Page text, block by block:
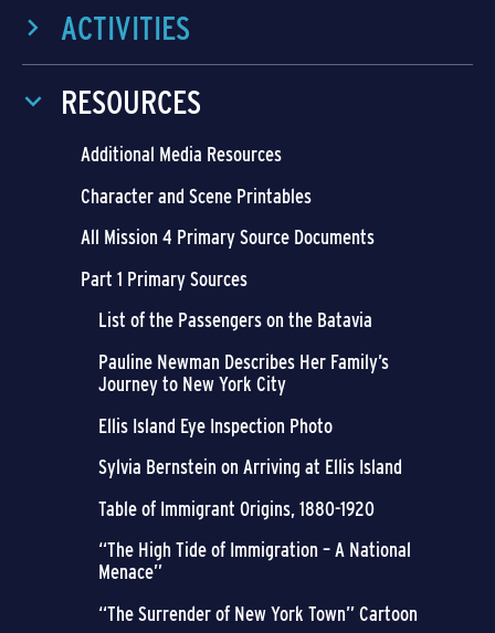
ACTIVITIES
RESOURCES
Additional Media Resources
Character and Scene Printables
All Mission 4 Primary Source Documents
Part 1 Primary Sources
List of the Passengers on the Batavia
Pauline Newman Describes Her Family’s
Journey to New York City
Ellis Island Eye Inspection Photo
Sylvia Bernstein on Arriving at Ellis Island
Table of Immigrant Origins, 1880-1920
“The High Tide of Immigration – A National
Menace”
“The Surrender of New York Town” Cartoon